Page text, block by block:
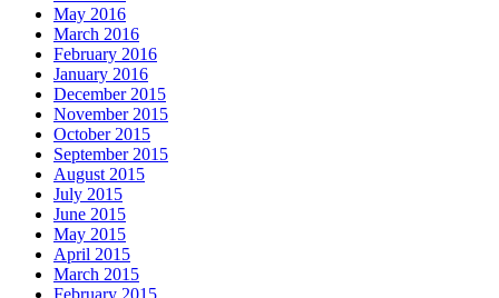
May 2016
March 2016
February 2016
January 2016
December 2015
November 2015
October 2015
September 2015
August 2015
July 2015
June 2015
May 2015
April 2015
March 2015